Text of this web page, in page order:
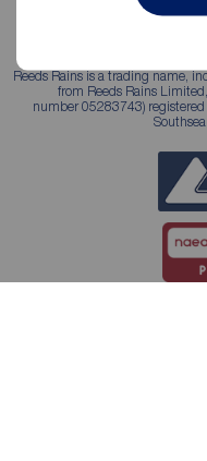
Reeds Rains is a trading name,
from Reeds Rains
number 05283743)